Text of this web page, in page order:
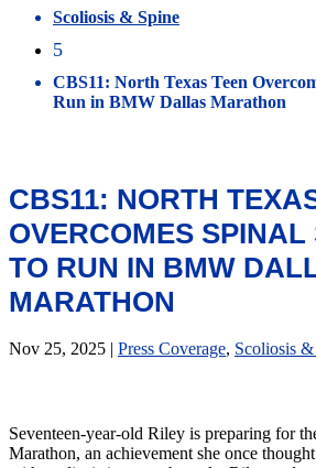
Scoliosis & Spine
5
CBS11: North Texas Teen
Run in BMW Dallas Marathon
CBS11: NORTH
OVERCOMES SPINAL
TO RUN IN BMW
MARATHON
Nov 25, 2025 | Press Coverage, Scoliosis
Seventeen-year-old Riley is preparing for
Marathon, an achievement she once